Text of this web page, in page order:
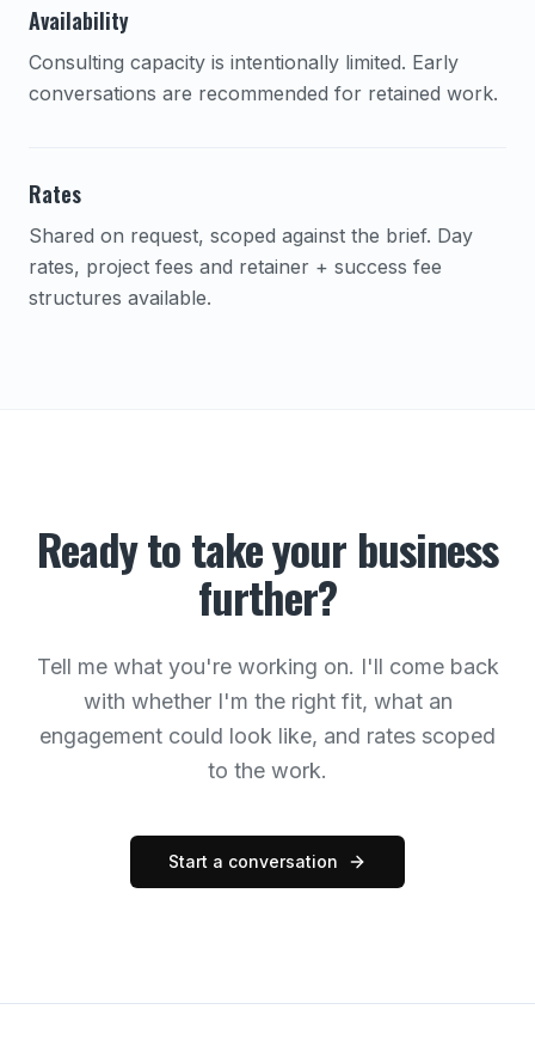
Availability
Consulting capacity is intentionally limited. Early
conversations are recommended for retained work.
Rates
Shared on request, scoped against the brief. Day
rates, project fees and retainer + success fee
structures available.
Ready to take your business
further?
Tell me what you're working on. I'll come back
with whether I'm the right fit, what an
engagement could look like, and rates scoped
to the work.
Start a conversation